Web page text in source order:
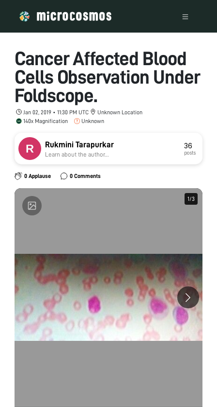
Cancer Affected Blood
Cells Observation Under
Foldscope.
Jan 02, 2019 • 11:30 PM UTC
Unknown Location
140x Magnification
Unknown
Rukmini Tarapurkar
Learn about the author...
36
posts
0 Applause 0 Comments
1/3
1/3